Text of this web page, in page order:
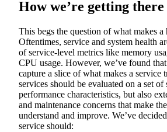
How we’re getting there
This begs the question of what makes a
Oftentimes, service and system health
of service-level metrics like memory
CPU usage. However, we’ve found
capture a slice of what makes a service
services should be evaluated on a set
performance characteristics, but also
and maintenance concerns that make
understand and improve. We’ve
service should: